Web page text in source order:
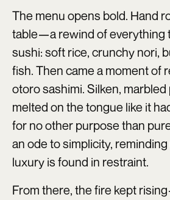
The menu opens bold. Hand
table—a rewind of everything
sushi: soft rice, crunchy nori,
fish. Then came a moment of
otoro sashimi. Silken,
melted on the tongue like it
for no other purpose than
an ode to simplicity,
luxury is found in restraint.
From there, the fire kept